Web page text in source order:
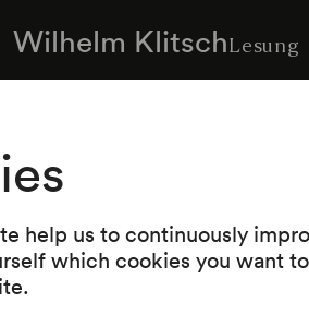
help us to continuously
which cookies you want
Wilhelm KlitschLesung
Programme
Werke von Abraham a Santa
Wunderhorn, von Robert
Intermission